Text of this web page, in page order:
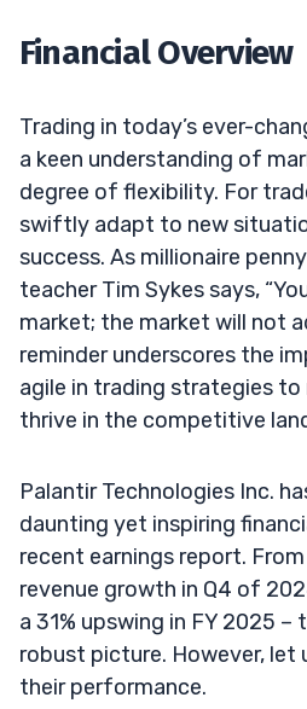
Financial Overview
Trading in today’s ever-
a keen understanding of
degree of flexibility. For
swiftly adapt to new
success. As millionaire
teacher Tim Sykes says,
market; the market will not
reminder underscores the
agile in trading strategies
thrive in the competitive
Palantir Technologies Inc.
daunting yet inspiring
recent earnings report.
revenue growth in Q4 of
a 31% upswing in FY 2025 –
robust picture. However, let
their performance.